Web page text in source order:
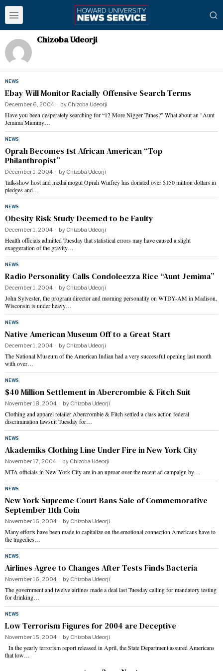
Chizoba Udeorji
NEWS
Ebay Will Monitor Racially Offensive Search Terms
December 6, 2004 by Chizoba Udeorji
Have you been desperately searching for “12 More Nigger Tunes?” What about an "Aunt
Jemima Mammy…
NEWS
Oprah Becomes 1st African American “Top
Philanthropist”
December 1, 2004 by Chizoba Udeorji
Talk-show host and media mogul Oprah Winfrey has donated over $150 million dollars in
pledges and…
NEWS
Obesity Risk Study Deemed to be Faulty
December 1, 2004 by Chizoba Udeorji
Health officials admitted Tuesday that statistical errors may have caused a slight
exaggeration of the gravity…
NEWS
Radio Personality Calls Condoleezza Rice “Aunt Jemima”
December 1, 2004 by Chizoba Udeorji
John Sylvester, the program director and morning personality on WTDY-AM in Madison,
Wisconsin is under heavy…
NEWS
Native American Museum Off to a Great Start
December 1, 2004 by Chizoba Udeorji
The National Museum of the American Indian had a very successful opening last month
with over…
NEWS
$40 Million Settlement in Abercrombie & Fitch Suit
November 18, 2004 by Chizoba Udeorji
Clothing and apparel retailer Abercrombie & Fitch settled a class action federal
discrimination lawsuit Tuesday for…
NEWS
Akademiks Clothing Line Under Fire in New York City
November 17, 2004 by Chizoba Udeorji
MTA officials in New York City are in an uproar over the recent ad campaign by…
NEWS
New York Supreme Court Bans Sale of Commemorative
September 11th Coin
November 16, 2004 by Chizoba Udeorji
Many efforts have been made to capitalize on the emotional connection Americans have to
the tragedies…
NEWS
Airlines Agree to Changes After Tests Finds Bacteria
November 16, 2004 by Chizoba Udeorji
The government and twelve airlines made a deal last Tuesday calling for mandatory testing
for drinking…
NEWS
Low Terrorism Figures for 2004 are Deceptive
November 15, 2004 by Chizoba Udeorji
In the yearly terrorism report released in April, the State Department assured Americans
that low…